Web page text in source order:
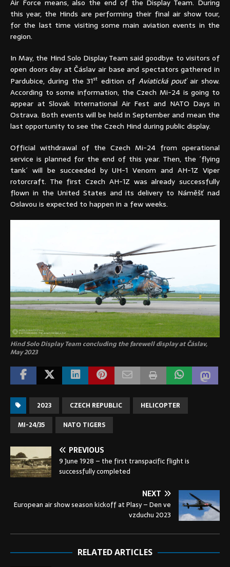
Air Force means, also the end of the Display Team. During
this year, the Hinds are performing their final air show tour,
for the last time visiting some main aviation events in the
region.
In May, the Hind Solo Display Team said goodbye to visitors of
open doors day at Čáslav air base and spectators gathered in
Pardubice, during the 31st edition of Aviatická pouťair show.
According to some information, the Czech Mi-24 is going to
appear at Slovak International Air Fest and NATO Days in
Ostrava. Both events will be held in September and mean the
last opportunity to see the Czech Hind during public display.
Official withdrawal of the Czech Mi-24 from operational
service is planned for the end of this year. Then, the ´flying
tank´ will be succeeded by UH-1 Venom and AH-1Z Viper
rotorcraft. The first Czech AH-1Z was already successfully
flown in the United States and its delivery to Náměšť nad
Oslavou is expected to happen in a few weeks.
Hind Solo Display Team concluding the farewell display at Čáslav,
May 2023
2023 CZECH REPUBLIC
HELICOPTER
MI-24/35
NATO TIGERS
PREVIOUS
9 June 1928 – the first transpacific flight is
successfully completed
NEXT
European air show season kickoff at Plasy – Den ve
vzduchu 2023
RELATED ARTICLES